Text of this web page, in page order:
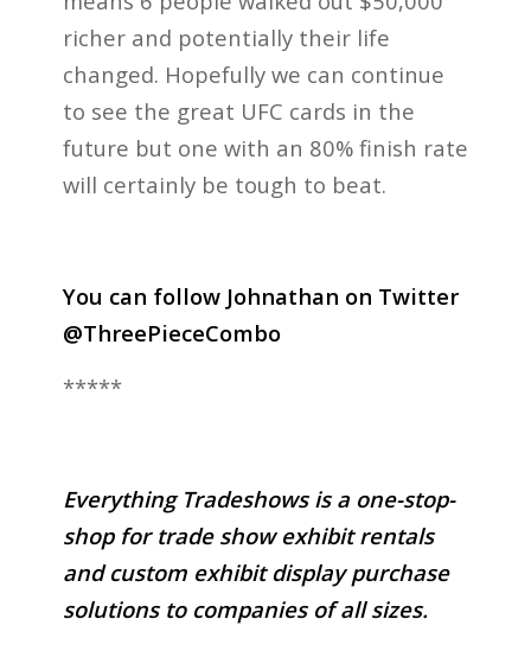
richer and potentially their life
changed. Hopefully we can continue
to see the great UFC cards in the
future but one with an 80% finish rate
will certainly be tough to beat.
You can follow Johnathan on Twitter
@ThreePieceCombo
*****
Everything Tradeshows is a one-stop-
shop for trade show exhibit rentals
and custom exhibit display purchase
solutions to companies of all sizes.